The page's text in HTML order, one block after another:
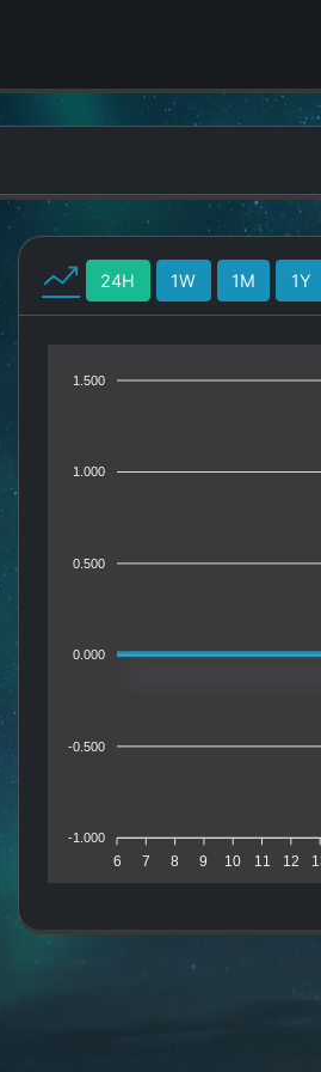
24H 1W 1M 1Y
1.500
1.000
0.500
0.000
-0.500
-1.000
6 7 8 9 10 11 12